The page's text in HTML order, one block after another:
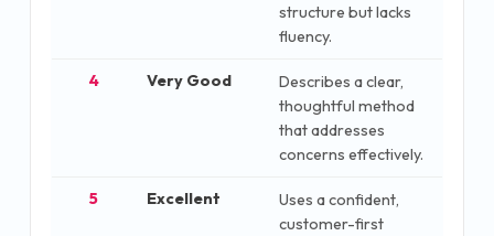
structure but lacks
fluency.
4 Very Good
Describes a clear,
thoughtful method
that addresses
concerns effectively.
5 Excellent
Uses a confident,
customer-first